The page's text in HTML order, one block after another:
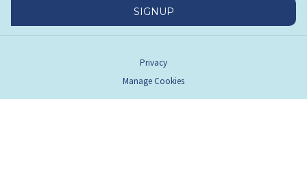
SIGNUP
Privacy
Manage Cookies